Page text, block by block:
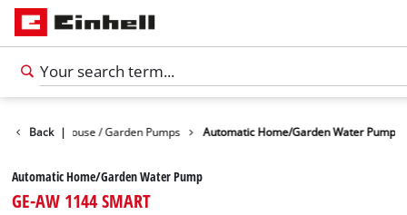
Back |
Pumps House / Garden Pumps Automatic Home/Garden Water Pump
Automatic Home/Garden Water Pump
GE-AW 1144 SMART